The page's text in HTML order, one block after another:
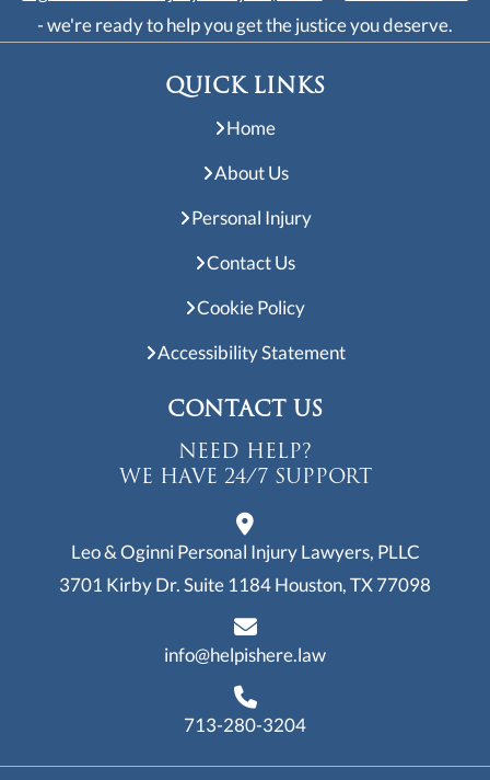
- we're ready to help you get the justice you deserve.
QUICK LINKS
Home
About Us
Personal Injury
Contact Us
Cookie Policy
Accessibility Statement
CONTACT US
NEED HELP?
WE HAVE 24/7 SUPPORT
Leo & Oginni Personal Injury Lawyers, PLLC
3701 Kirby Dr. Suite 1184Houston, TX 77098
info@helpishere.law
713-280-3204